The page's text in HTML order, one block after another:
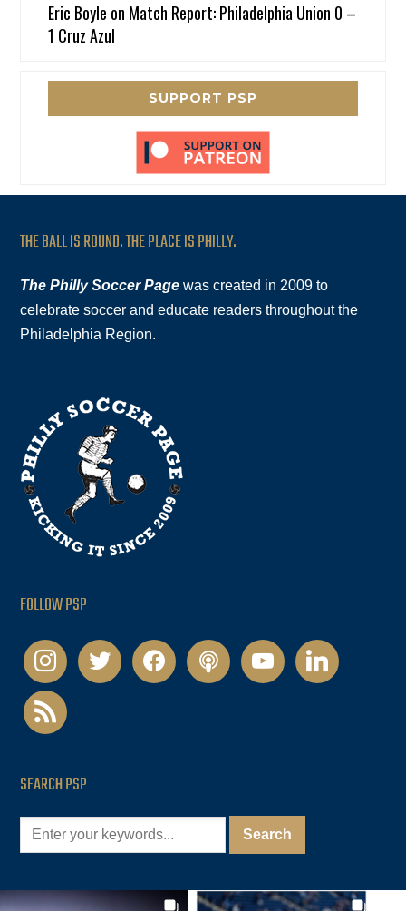
Eric Boyle on Match Report: Philadelphia Union 0 –
1 Cruz Azul
SUPPORT PSP
THE BALL IS ROUND. THE PLACE IS PHILLY.
The Philly Soccer Page was created in 2009 to
celebrate soccer and educate readers throughout the
Philadelphia Region.
FOLLOW PSP
instagramtwitter facebookpodcastyoutubelinkedin
rss
SEARCH PSP